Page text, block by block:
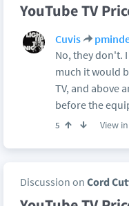
YouTube TV
Cuvis
No, they don't.
much it would
TV, and above
before the
5 View
Discussion on Cord